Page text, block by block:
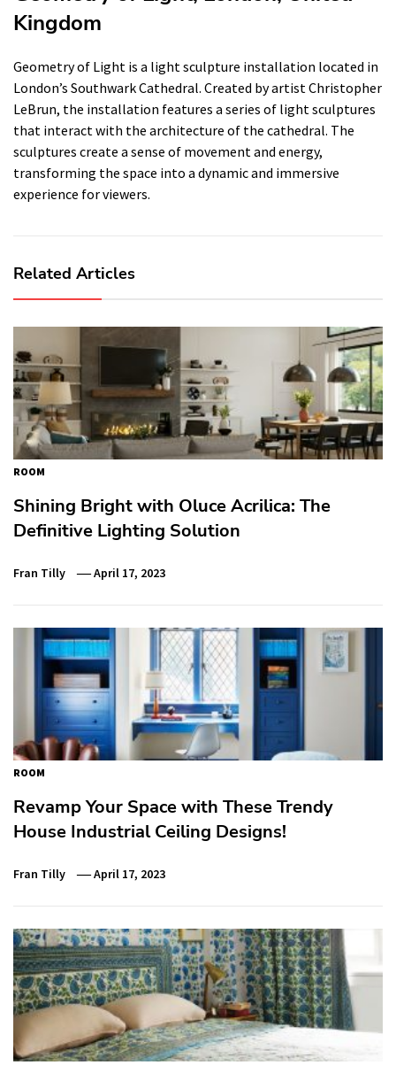
Kingdom
Geometry of Light is a light sculpture installation located in
London’s Southwark Cathedral. Created by artist Christopher
LeBrun, the installation features a series of light sculptures
that interact with the architecture of the cathedral. The
sculptures create a sense of movement and energy,
transforming the space into a dynamic and immersive
experience for viewers.
Related Articles
ROOM
Shining Bright with Oluce Acrilica: The
Definitive Lighting Solution
Fran Tilly April 17, 2023
ROOM
Revamp Your Space with These Trendy
House Industrial Ceiling Designs!
Fran Tilly April 17, 2023